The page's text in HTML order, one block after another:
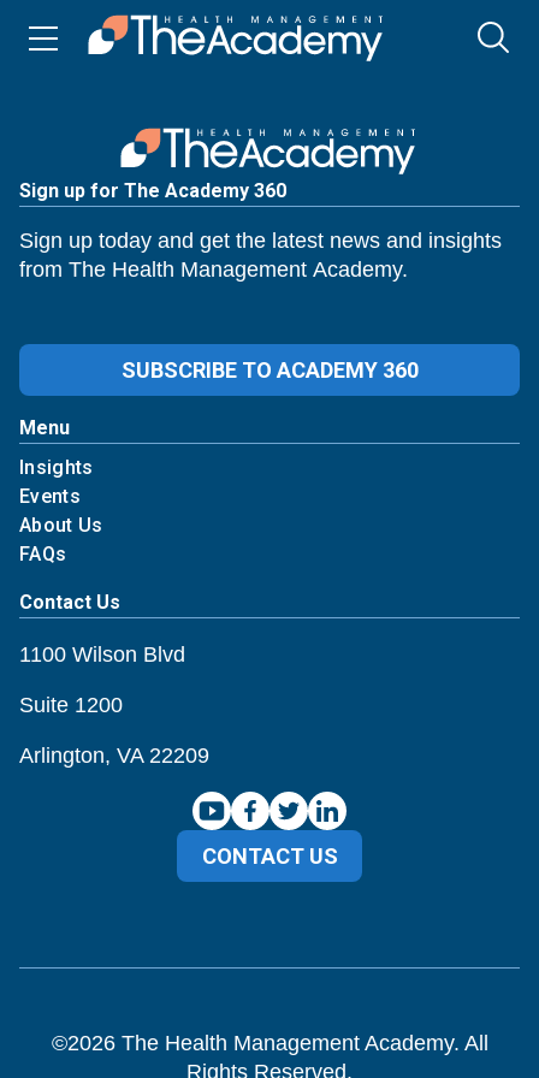
Sign up for The Academy 360
Sign up today and get the latest news and insights
from The Health Management Academy.
SUBSCRIBE TO ACADEMY 360
Menu
Insights
Events
About Us
FAQs
Contact Us
1100 Wilson Blvd
Suite 1200
Arlington, VA 22209
CONTACT US
©2026The Health Management Academy. All
Rights Reserved.